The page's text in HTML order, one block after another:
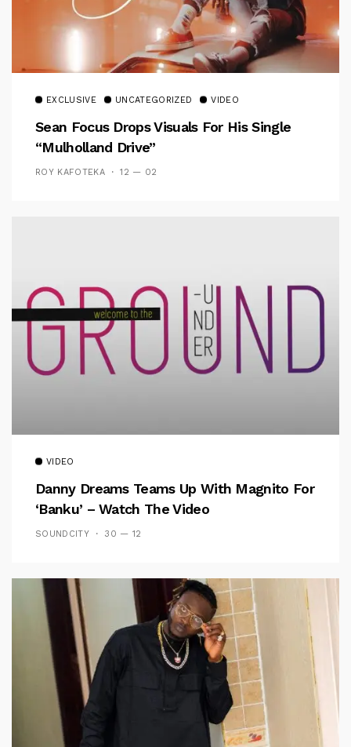
EXCLUSIVE UNCATEGORIZED VIDEO
Sean Focus Drops Visuals For His Single
“Mulholland Drive”
ROY KAFOTEKA 12 — 02
VIDEO
Danny Dreams Teams Up With Magnito For
‘Banku’ – Watch The Video
SOUNDCITY 30 — 12